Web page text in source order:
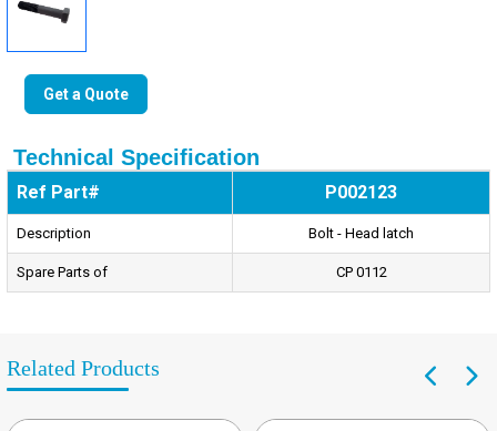
Get a Quote
Technical Specification
Ref Part# P002123
Description Bolt - Head latch
Spare Parts of CP 0112
Related Products